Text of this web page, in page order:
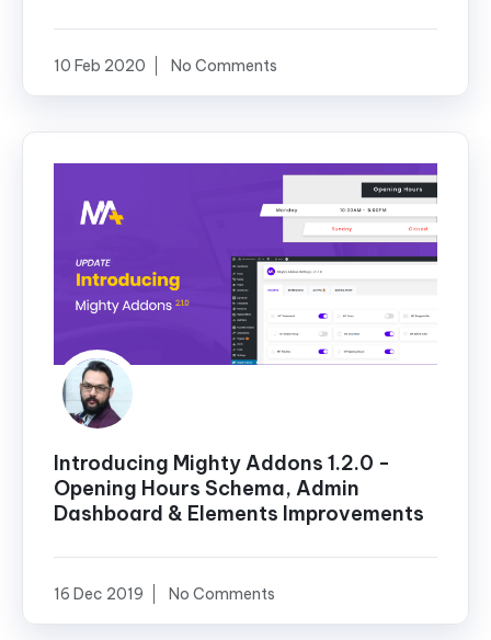
10 Feb 2020 No Comments
Introducing Mighty Addons 1.2.0 -
Opening Hours Schema, Admin
Dashboard & Elements Improvements
16 Dec 2019 No Comments